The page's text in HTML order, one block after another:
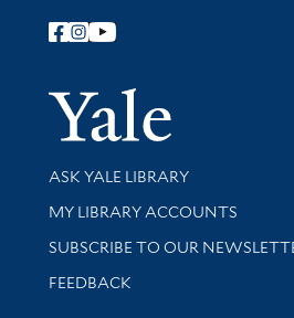
Follow Yale Library
Library Services
ASK YALE LIBRARY
Get research help and support
MY LIBRARY ACCOUNTS
SUBSCRIBE TO OUR
Stay updated with library news
FEEDBACK